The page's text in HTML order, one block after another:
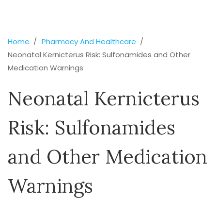
Home
Pharmacy And Healthcare
Neonatal Kernicterus Risk: Sulfonamides and Other
Medication Warnings
Neonatal Kernicterus
Risk: Sulfonamides
and Other Medication
Warnings